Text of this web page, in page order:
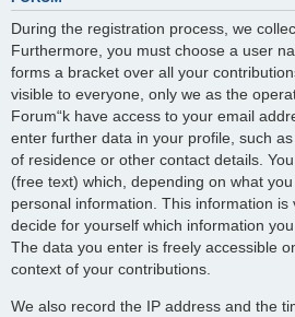
During the registration process, we
Furthermore, you must choose a user
forms a bracket over all your
visible to everyone, only we as the
Forum“k have access to your email
enter further data in your profile, such
of residence or other contact details.
(free text) which, depending on what
personal information. This information is
decide for yourself which information
The data you enter is freely accessible
context of your contributions.
We also record the IP address and the